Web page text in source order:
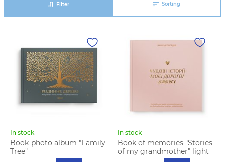
Filter Sorting
In stock
Book-photo album "Family
Tree"
In stock
Book of memories "Stories
of my grandmother" light